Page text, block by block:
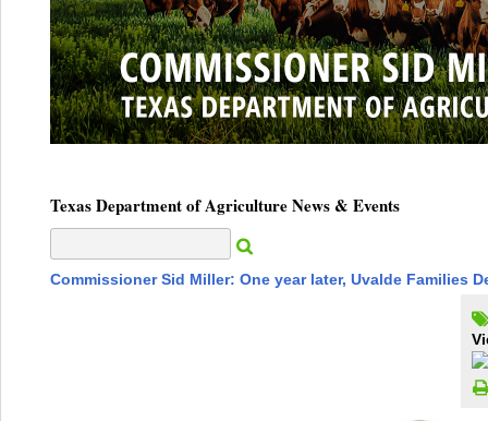
Texas Department of Agriculture News & Events
Commissioner Sid Miller: One year later, Uvalde Families